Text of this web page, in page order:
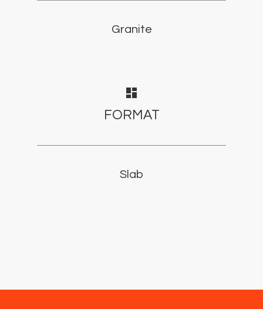
Granite
dashboard
FORMAT
Slab